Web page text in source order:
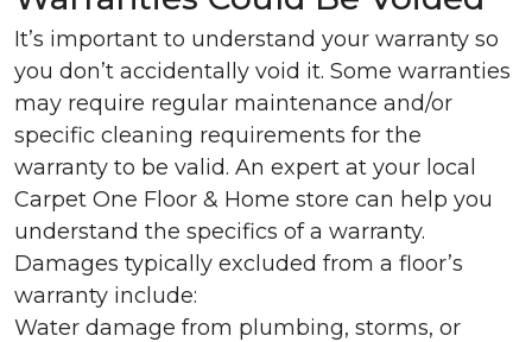
It’s important to understand your warranty so
you don’t accidentally void it. Some warranties
may require regular maintenance and/or
specific cleaning requirements for the
warranty to be valid. An expert at your local
Carpet One Floor & Home store can help you
understand the specifics of a warranty.
Damages typically excluded from a floor’s
warranty include:
Water damage from plumbing, storms, or